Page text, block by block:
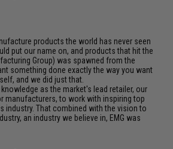
products the world has never seen
put our name on, and products that hit the
Group) was spawned from the
something done exactly the way you want
and we did just that.
as the market's lead retailer, our
manufacturers, to work with inspiring top
industry. That combined with the vision to
an industry we believe in, EMG was